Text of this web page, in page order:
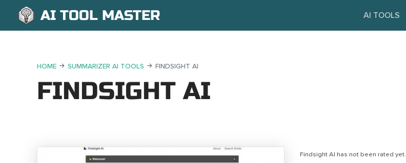
AI TOOL MASTER AI TOOLS
HOME SUMMARIZER AI TOOLS FINDSIGHT AI
FINDSIGHT AI
Findsight AI has not been rated yet.